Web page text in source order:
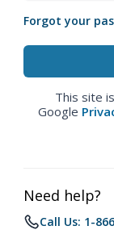
Forgot your
This site
Google
Need help?
Call Us: 1-